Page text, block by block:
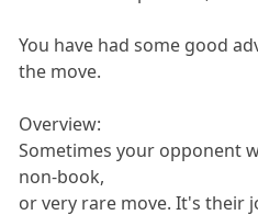
You have had some good
the move.
Overview:
Sometimes your opponent
non-book,
or very rare move. It's their